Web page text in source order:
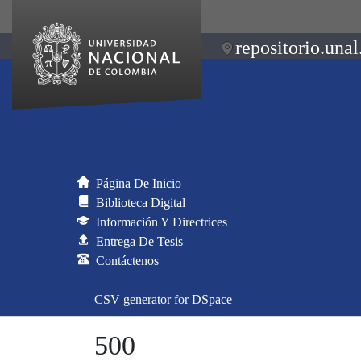
Página De Inicio
Biblioteca Digital
Información Y Directrices
Entrega De Tesis
Contáctenos
CSV generator for DSpace
500